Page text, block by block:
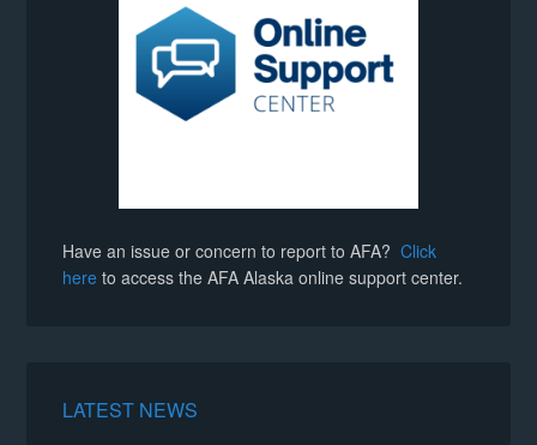
Have an issue or concern to report to AFA?Click
here to access the AFA Alaska online support center.
LATEST NEWS